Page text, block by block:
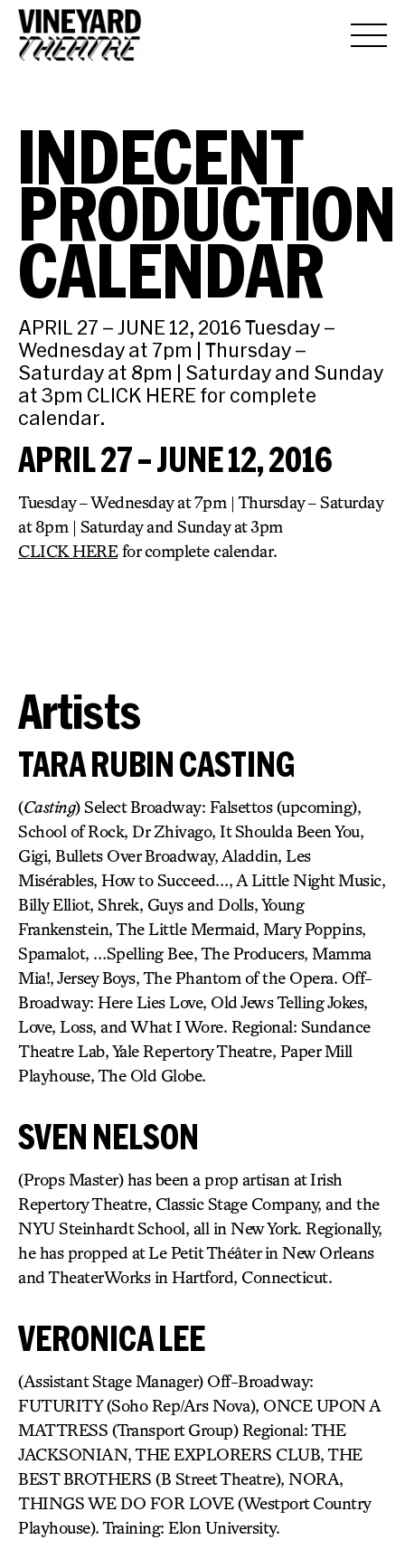
INDECENT
PRODUCTION
CALENDAR
APRIL 27 – JUNE 12, 2016 Tuesday –
Wednesday at 7pm | Thursday –
Saturday at 8pm | Saturday and Sunday
at 3pm CLICK HERE for complete
calendar.
APRIL 27 – JUNE 12, 2016
Tuesday – Wednesday at 7pm | Thursday – Saturday
at 8pm | Saturday and Sunday at 3pm
CLICK HEREfor complete calendar.
Artists
TARA RUBIN CASTING
(Casting) Select Broadway: Falsettos (upcoming),
School of Rock, Dr Zhivago, It Shoulda Been You,
Gigi, Bullets Over Broadway, Aladdin, Les
Misérables, How to Succeed…, A Little Night Music,
Billy Elliot, Shrek, Guys and Dolls, Young
Frankenstein, The Little Mermaid, Mary Poppins,
Spamalot, …Spelling Bee, The Producers, Mamma
Mia!, Jersey Boys, The Phantom of the Opera. Off-
Broadway: Here Lies Love, Old Jews Telling Jokes,
Love, Loss, and What I Wore. Regional: Sundance
Theatre Lab, Yale Repertory Theatre, Paper Mill
Playhouse, The Old Globe.
SVEN NELSON
(Props Master) has been a prop artisan at Irish
Repertory Theatre, Classic Stage Company, and the
NYU Steinhardt School, all in New York. Regionally,
he has propped at Le Petit Théâter in New Orleans
and TheaterWorks in Hartford, Connecticut.
VERONICA LEE
(Assistant Stage Manager) Off-Broadway:
FUTURITY (Soho Rep/Ars Nova), ONCE UPON A
MATTRESS (Transport Group) Regional: THE
JACKSONIAN, THE EXPLORERS CLUB, THE
BEST BROTHERS (B Street Theatre), NORA,
THINGS WE DO FOR LOVE (Westport Country
Playhouse). Training: Elon University.